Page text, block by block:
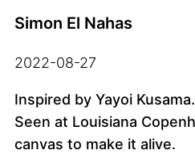
Simon El Nahas
2022-08-27
Inspired by Yayoi
Seen at Louisiana
canvas to make it alive.